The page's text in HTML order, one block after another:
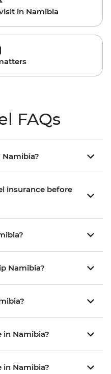
in Namibia
FAQs
Namibia?
insurance before
Namibia?
in Namibia?
in Namibia?